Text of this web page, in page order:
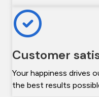
Customer
Your happiness drives
the best results